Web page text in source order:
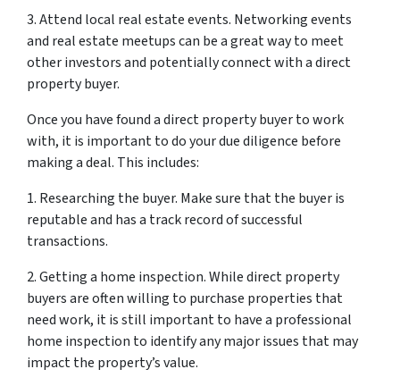
3. Attend local real estate events. Networking events
and real estate meetups can be a great way to meet
other investors and potentially connect with a direct
property buyer.
Once you have found a direct property buyer to work
with, it is important to do your due diligence before
making a deal. This includes:
1. Researching the buyer. Make sure that the buyer is
reputable and has a track record of successful
transactions.
2. Getting a home inspection. While direct property
buyers are often willing to purchase properties that
need work, it is still important to have a professional
home inspection to identify any major issues that may
impact the property’s value.